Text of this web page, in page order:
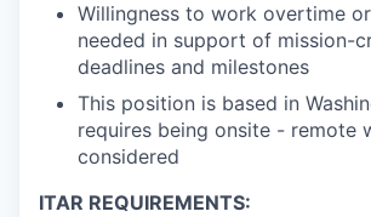
Willingness to work overtime
needed in support of mission-
deadlines and milestones
This position is based in
requires being onsite - remote
considered
ITAR REQUIREMENTS: